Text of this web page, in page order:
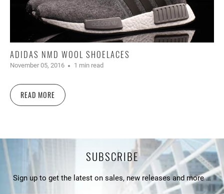
ADIDAS NMD WOOL SHOELACES
November 05, 2016 1 min read
READ MORE
SUBSCRIBE
Sign up to get the latest on sales, new releases and more …